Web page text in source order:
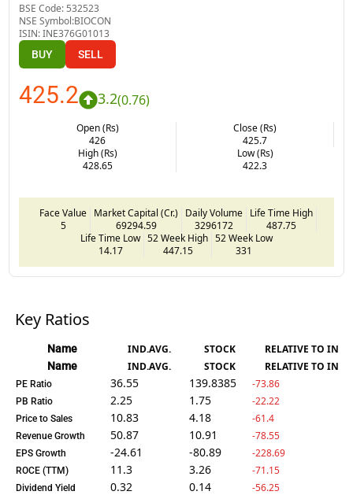
BSE Code: 532523
NSE Symbol:BIOCON
ISIN:INE376G01013
BUY SELL
425.2 3.2(0.76)
Open (Rs)
426
Close (Rs)
425.7
High (Rs)
428.65
Low (Rs)
422.3
Face Value
5
Market Capital (Cr.)
69294.59
Daily Volume
3296172
Life Time High
487.75
Life Time Low
14.17
52 Week High
447.15
52 Week Low
331
Key Ratios
Name IND.AVG. STOCK RELATIVE TO IND.
Name IND.AVG. STOCK RELATIVE TO IND.
PE Ratio 36.55 139.8385 -73.86
PB Ratio 2.25 1.75 -22.22
Price to Sales 10.83 4.18 -61.4
Revenue Growth 50.87 10.91 -78.55
EPS Growth -24.61 -80.89 -228.69
ROCE (TTM) 11.3 3.26 -71.15
Dividend Yield 0.32 0.14 -56.25